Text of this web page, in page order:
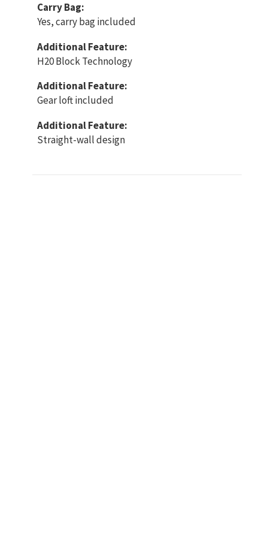
Carry Bag:
Yes, carry bag included
Additional Feature:
H20 Block Technology
Additional Feature:
Gear loft included
Additional Feature:
Straight-wall design